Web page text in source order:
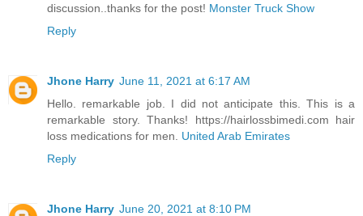
discussion..thanks for the post! Monster Truck Show
Reply
Jhone Harry June 11, 2021 at 6:17 AM
Hello. remarkable job. I did not anticipate this. This is a
remarkable story. Thanks! https://hairlossbimedi.com hair
loss medications for men. United Arab Emirates
Reply
Jhone Harry June 20, 2021 at 8:10 PM